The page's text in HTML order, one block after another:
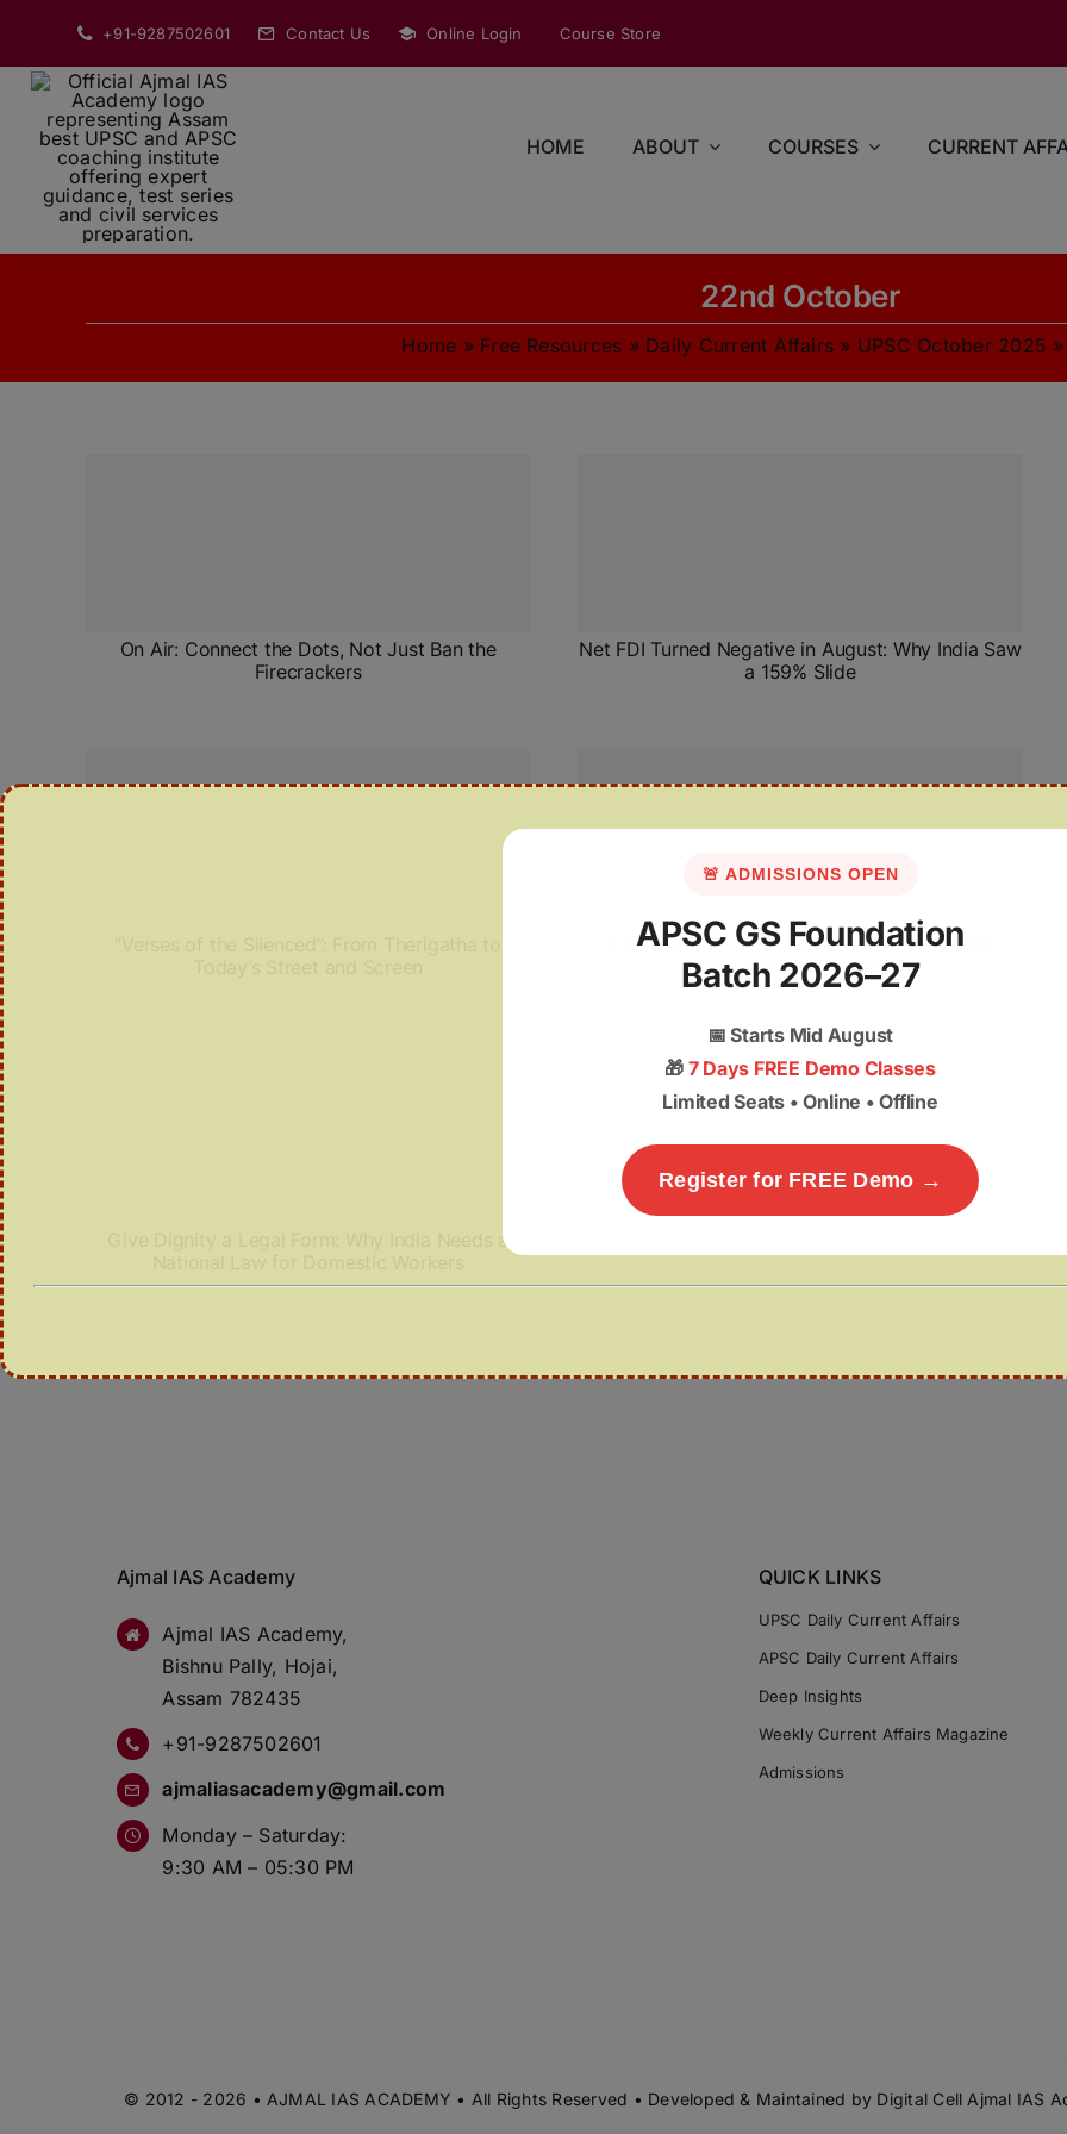
content
+91-9287502601 Contact Us Online Login Course Store
HOME ABOUT COURSES CURRENT
22nd October
Home » Free Resources » Daily Current Affairs » UPSC October 2025 »
On Air: Connect the Dots, Not Just Ban the
Firecrackers
Net FDI Turned Negative in August: Why India Saw
a 159% Slide
A Commission of Omissions: How to Rescue
India’s Minority Watchdog
Give Dignity a Legal Form: Why India Needs a
Ajmal IAS Academy
Ajmal IAS Academy,
Bishnu Pally, Hojai,
Assam 782435
+91-9287502601
ajmaliasacademy@gmail.com
Monday – Saturday:
9:30 AM – 05:30 PM
QUICK LINKS
UPSC Daily Current Affairs
APSC Daily Current Affairs
Deep Insights
Weekly Current Affairs Magazine
Admissions
© 2012 - 2026 • AJMAL IAS ACADEMY • All Rights Reserved • Developed & Maintained by Digital Cell Ajmal IAS
🚨 ADMISSIONS OPEN
APSC GS Foundation
Batch 2026–27
📅Starts Mid August
🎁 7 Days FREE Demo Classes
Limited Seats • Online • Offline
Register for FREE Demo →